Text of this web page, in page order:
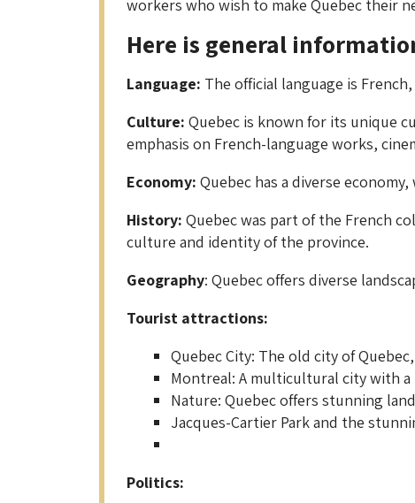
workers who wish to make Quebec their
Here is general
Language: The official language is
Culture: Quebec is known for its unique
emphasis on French-language works,
Economy: Quebec has a diverse
History: Quebec was part of the French
culture and identity of the province.
Geography: Quebec offers diverse
Tourist attractions:
Quebec City: The old city of
Montreal: A multicultural city with
Nature: Quebec offers stunning
Jacques-Cartier Park and the
Politics: